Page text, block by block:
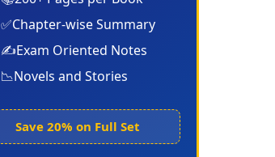
✅Chapter-wise Summary
✍️Exam Oriented Notes
📉Novels and Stories
Save 20% on Full Set